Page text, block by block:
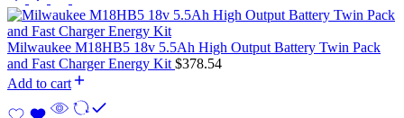
Milwaukee M18HB5 18v 5.5Ah High Output Battery Twin Pack
and Fast Charger Energy Kit $378.54
Add to cart